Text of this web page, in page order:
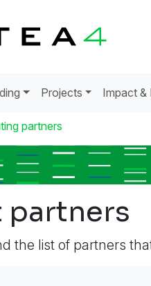
Projects Impact &
partners
partners
the list of partners